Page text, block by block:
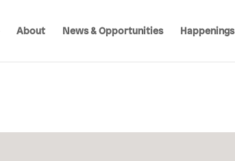
About News & Opportunities Happenings